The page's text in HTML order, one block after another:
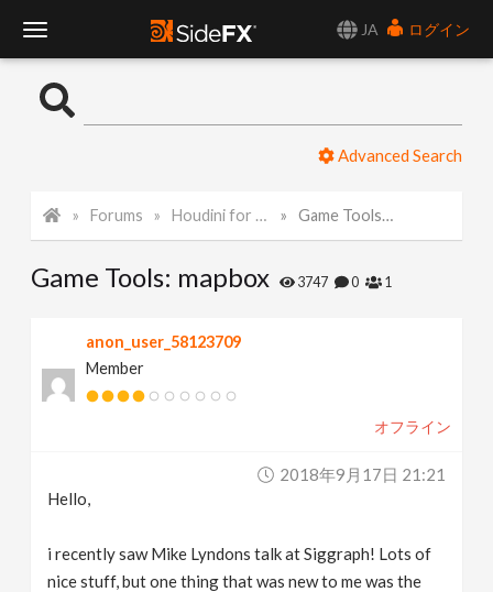
JA
ログイン
o
l
N
Advanced Search
Forums Houdini for Realtime Game Tools: mapbox
Game Tools: mapbox 3747 0 1
anon_user_58123709
Member
オフライン
2018年9月17日 21:21
Hello,
i recently saw Mike Lyndons talk at Siggraph! Lots of
nice stuff, but one thing that was new to me was the